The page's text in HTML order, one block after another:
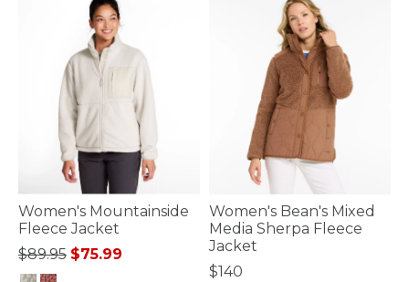
Women's Mountainside
Fleece Jacket
Price reduced from
$89.95to$75.99
Women's Bean's Mixed
Media Sherpa Fleece
Jacket
$140